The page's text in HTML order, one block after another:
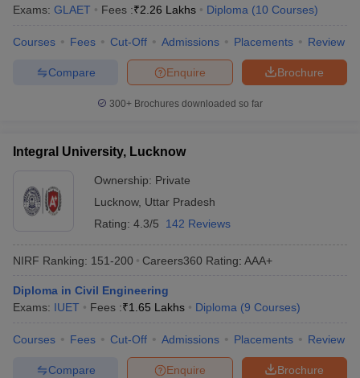
Exams: GLAET Fees :₹2.26 Lakhs Diploma (10 Courses)
Courses Fees Cut-Off Admissions Placements Review
Brochure
Enquire
Compare
300+ Brochures downloaded so far
Integral University, Lucknow
Ownership: Private
Lucknow, Uttar Pradesh
Rating: 4.3/5 142 Reviews
NIRF Ranking: 151-200 Careers360 Rating: AAA+
Diploma in Civil Engineering
Exams: IUET Fees :₹1.65 Lakhs Diploma (9 Courses)
Courses Fees Cut-Off Admissions Placements Review
Brochure
Enquire
Compare